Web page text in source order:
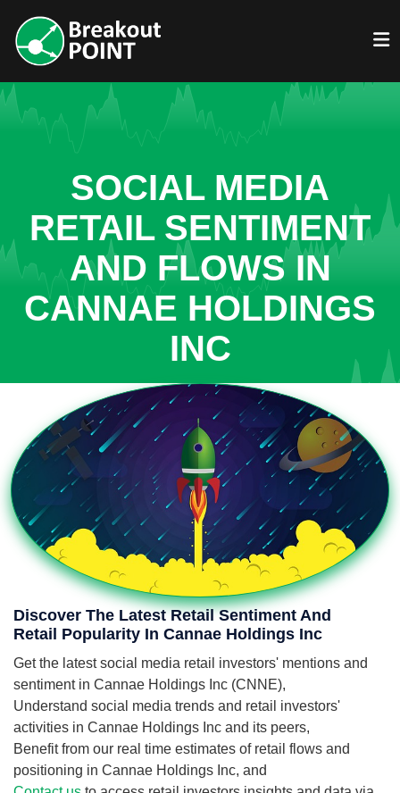
SOCIAL MEDIA
RETAIL SENTIMENT
AND FLOWS IN
CANNAE HOLDINGS
INC
Discover The Latest Retail Sentiment And
Retail Popularity In Cannae Holdings Inc
Get the latest social media retail investors' mentions and
sentiment in Cannae Holdings Inc (CNNE),
Understand social media trends and retail investors'
activities in Cannae Holdings Inc and its peers,
Benefit from our real time estimates of retail flows and
positioning in Cannae Holdings Inc, and